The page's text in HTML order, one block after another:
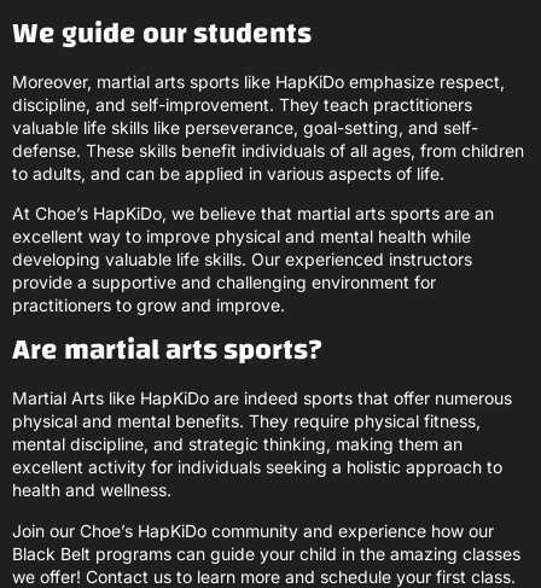
We guide our students
Moreover, martial arts sports like HapKiDo emphasize respect,
discipline, and self-improvement. They teach practitioners
valuable life skills like perseverance, goal-setting, and self-
defense. These skills benefit individuals of all ages, from children
to adults, and can be applied in various aspects of life.
At Choe’s HapKiDo, we believe that martial arts sports are an
excellent way to improve physical and mental health while
developing valuable life skills. Our experienced instructors
provide a supportive and challenging environment for
practitioners to grow and improve.
Are martial arts sports?
Martial Arts like HapKiDo are indeed sports that offer numerous
physical and mental benefits. They require physical fitness,
mental discipline, and strategic thinking, making them an
excellent activity for individuals seeking a holistic approach to
health and wellness.
Join our Choe’s HapKiDo community and experience how our
Black Belt programs can guide your child in the amazing classes
we offer! Contact us to learn more and schedule your first class.